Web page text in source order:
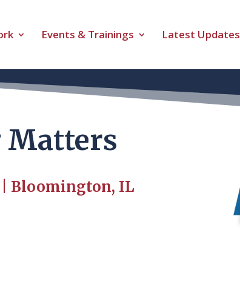
Events & Trainings Latest Updates
Matters
| Bloomington, IL